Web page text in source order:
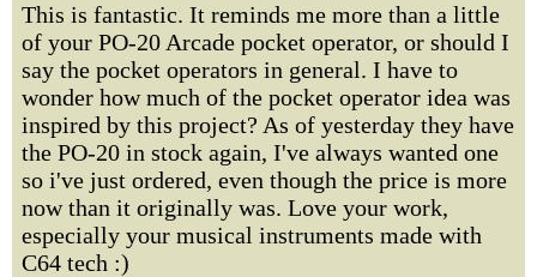
This is fantastic. It reminds me more than a little
of your PO-20 Arcade pocket operator, or should I
say the pocket operators in general. I have to
wonder how much of the pocket operator idea was
inspired by this project? As of yesterday they have
the PO-20 in stock again, I've always wanted one
so i've just ordered, even though the price is more
now than it originally was. Love your work,
especially your musical instruments made with
C64 tech :)